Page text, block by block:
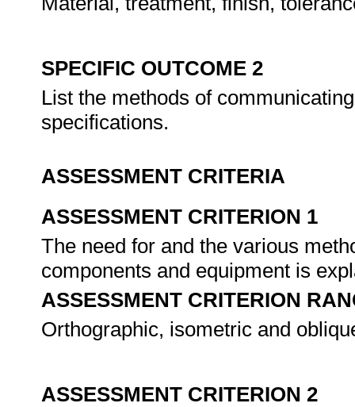
SPECIFIC OUTCOME 2
List the methods of
specifications.
ASSESSMENT CRITERIA
ASSESSMENT CRITERION 1
The need for and the various
components and equipment is
ASSESSMENT CRITERION
Orthographic, isometric and
ASSESSMENT CRITERION 2